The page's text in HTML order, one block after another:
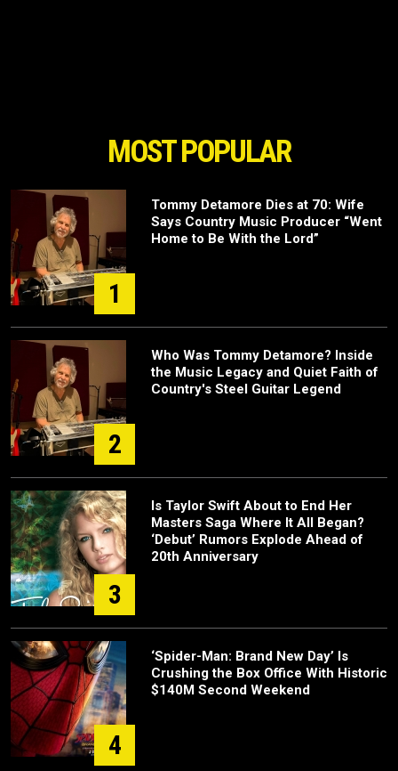
MOST POPULAR
1
Tommy Detamore Dies at 70: Wife
Says Country Music Producer “Went
Home to Be With the Lord”
2
Who Was Tommy Detamore? Inside
the Music Legacy and Quiet Faith of
Country's Steel Guitar Legend
3
Is Taylor Swift About to End Her
Masters Saga Where It All Began?
‘Debut’ Rumors Explode Ahead of
20th Anniversary
4
‘Spider-Man: Brand New Day’ Is
Crushing the Box Office With Historic
$140M Second Weekend